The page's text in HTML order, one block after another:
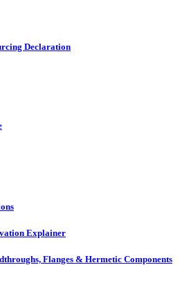
Declaration
Explainer
Flanges & Hermetic Components